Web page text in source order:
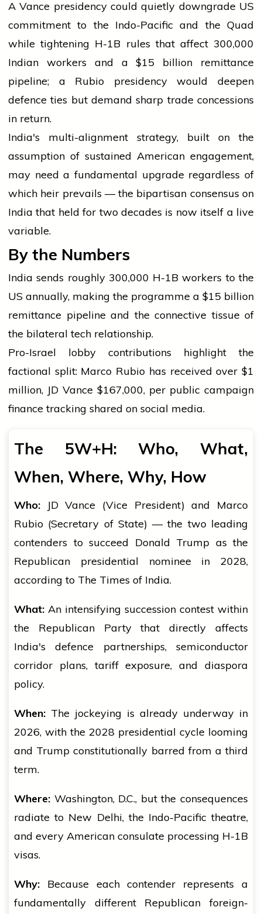
A Vance presidency could quietly downgrade US
commitment to the Indo-Pacific and the Quad
while tightening H-1B rules that affect 300,000
Indian workers and a $15 billion remittance
pipeline; a Rubio presidency would deepen
defence ties but demand sharp trade concessions
in return.
India's multi-alignment strategy, built on the
assumption of sustained American engagement,
may need a fundamental upgrade regardless of
which heir prevails — the bipartisan consensus on
India that held for two decades is now itself a live
variable.
By the Numbers
India sends roughly 300,000 H-1B workers to the
US annually, making the programme a $15 billion
remittance pipeline and the connective tissue of
the bilateral tech relationship.
Pro-Israel lobby contributions highlight the
factional split: Marco Rubio has received over $1
million, JD Vance $167,000, per public campaign
finance tracking shared on social media.
The 5W+H: Who, What,
When, Where, Why, How
Who: JD Vance (Vice President) and Marco
Rubio (Secretary of State) — the two leading
contenders to succeed Donald Trump as the
Republican presidential nominee in 2028,
according to The Times of India.
What: An intensifying succession contest within
the Republican Party that directly affects
India's defence partnerships, semiconductor
corridor plans, tariff exposure, and diaspora
policy.
When: The jockeying is already underway in
2026, with the 2028 presidential cycle looming
and Trump constitutionally barred from a third
term.
Where: Washington, D.C., but the consequences
radiate to New Delhi, the Indo-Pacific theatre,
and every American consulate processing H-1B
visas.
Why: Because each contender represents a
fundamentally different Republican foreign-